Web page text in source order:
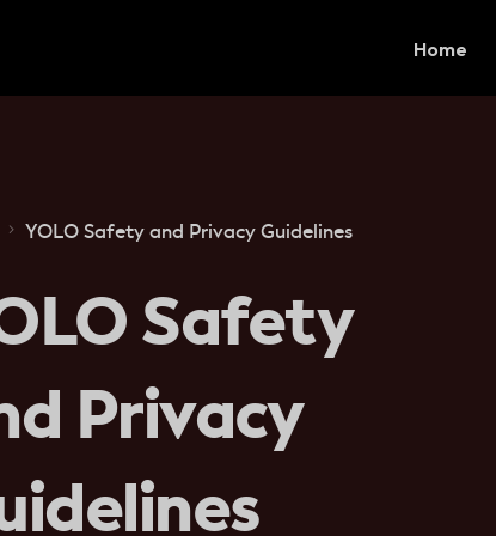
Home
YOLO Safety and Privacy Guidelines
Safety
Privacy